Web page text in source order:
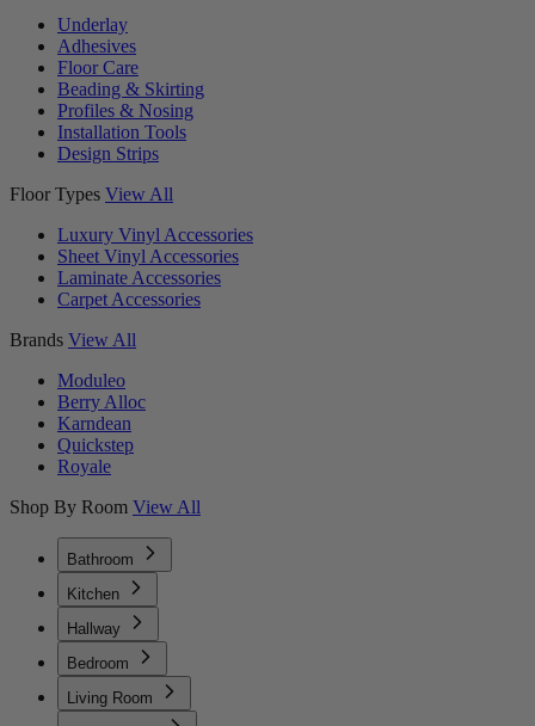
Underlay
Adhesives
Floor Care
Beading & Skirting
Profiles & Nosing
Installation Tools
Design Strips
Floor Types View All
Luxury Vinyl Accessories
Sheet Vinyl Accessories
Laminate Accessories
Carpet Accessories
Brands View All
Moduleo
Berry Alloc
Karndean
Quickstep
Royale
Shop By Room View All
Bathroom
Kitchen
Hallway
Bedroom
Living Room